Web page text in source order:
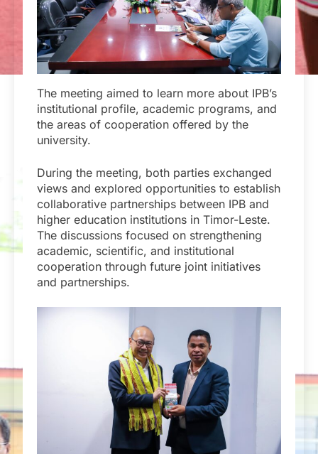
The meeting aimed to learn more about IPB’s
institutional profile, academic programs, and
the areas of cooperation offered by the
university.
During the meeting, both parties exchanged
views and explored opportunities to establish
collaborative partnerships between IPB and
higher education institutions in Timor-Leste.
The discussions focused on strengthening
academic, scientific, and institutional
cooperation through future joint initiatives
and partnerships.